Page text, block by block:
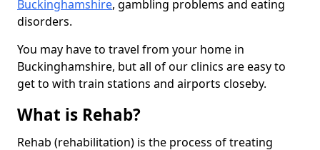
Buckinghamshire, gambling problems and eating
disorders.
You may have to travel from your home in
Buckinghamshire, but all of our clinics are easy to
get to with train stations and airports closeby.
What is Rehab?
Rehab (rehabilitation) is the process of treating